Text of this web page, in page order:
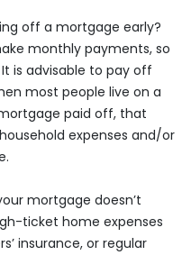
off a mortgage early?
monthly payments, so
is advisable to pay off
most people live on a
paid off, that
expenses and/or
mortgage doesn’t
ticket home expenses
insurance, or regular